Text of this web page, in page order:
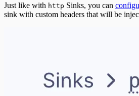
Just like with http Sinks, you can
sink with custom headers that will be